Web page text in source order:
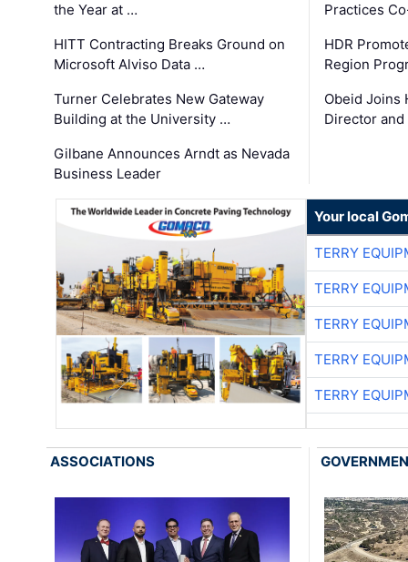
the Year at …
HITT Contracting Breaks Ground on
Microsoft Alviso Data …
Turner Celebrates New Gateway
Building at the University …
Gilbane Announces Arndt as Nevada
Business Leader
Practices
HDR
Region
Obeid Joins
Director
Your local
TERRY
TERRY
TERRY
TERRY
TERRY
ASSOCIATIONS